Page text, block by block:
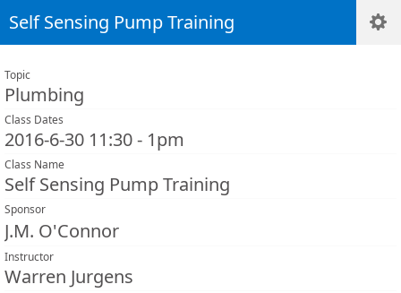
Self Sensing Pump Training
Topic
Plumbing
Class Dates
2016-6-30 11:30 - 1pm
Class Name
Self Sensing Pump Training
Sponsor
J.M. O'Connor
Instructor
Warren Jurgens